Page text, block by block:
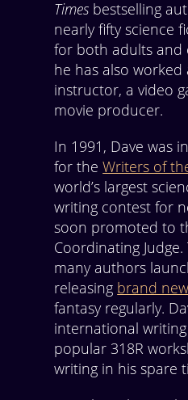
Times bestselling
nearly fifty science
for both adults and
he has also
instructor, a video
movie producer.
In 1991, Dave was
for theWriters of
world’s largest
writing contest for
soon promoted to
Coordinating
many authors
releasing brand
fantasy regularly.
international
popular 318R
writing in his spare